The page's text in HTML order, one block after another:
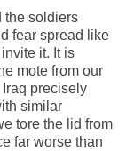
the soldiers
fear spread like
it. It is
mote from our
precisely
similar
tore the lid from
far worse than